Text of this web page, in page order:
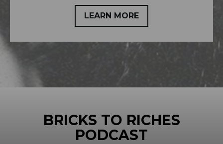
LEARN MORE
BRICKS TO RICHES
PODCAST